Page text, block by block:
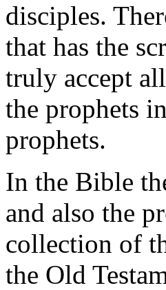
disciples.
that has the
truly accept
the prophets
prophets.
In the Bible
and also the
collection of
the Old